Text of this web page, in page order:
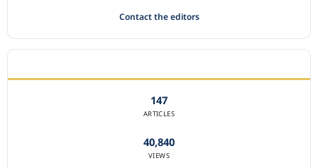
Contact the editors
147
ARTICLES
40,840
VIEWS